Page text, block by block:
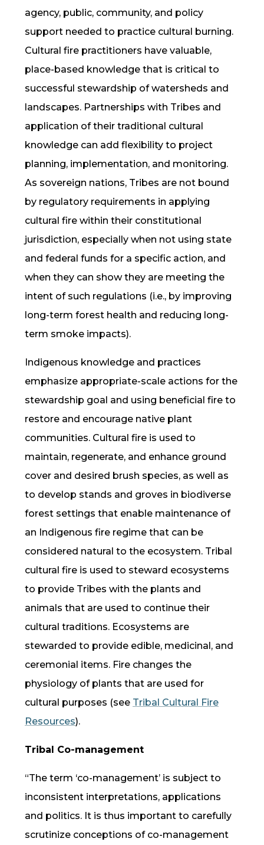
agency, public, community, and policy
support needed to practice cultural burning.
Cultural fire practitioners have valuable,
place-based knowledge that is critical to
successful stewardship of watersheds and
landscapes. Partnerships with Tribes and
application of their traditional cultural
knowledge can add flexibility to project
planning, implementation, and monitoring.
As sovereign nations, Tribes are not bound
by regulatory requirements in applying
cultural fire within their constitutional
jurisdiction, especially when not using state
and federal funds for a specific action, and
when they can show they are meeting the
intent of such regulations (i.e., by improving
long-term forest health and reducing long-
term smoke impacts).
Indigenous knowledge and practices
emphasize appropriate-scale actions for the
stewardship goal and using beneficial fire to
restore and encourage native plant
communities. Cultural fire is used to
maintain, regenerate, and enhance ground
cover and desired brush species, as well as
to develop stands and groves in biodiverse
forest settings that enable maintenance of
an Indigenous fire regime that can be
considered natural to the ecosystem. Tribal
cultural fire is used to steward ecosystems
to provide Tribes with the plants and
animals that are used to continue their
cultural traditions. Ecosystems are
stewarded to provide edible, medicinal, and
ceremonial items. Fire changes the
physiology of plants that are used for
cultural purposes (see Tribal Cultural Fire
Resources).
Tribal Co-management
“The term ‘co-management’ is subject to
inconsistent interpretations, applications
and politics. It is thus important to carefully
scrutinize conceptions of co-management